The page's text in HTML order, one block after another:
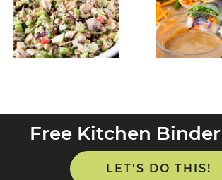
Free Kitchen
LET'S DO THIS!